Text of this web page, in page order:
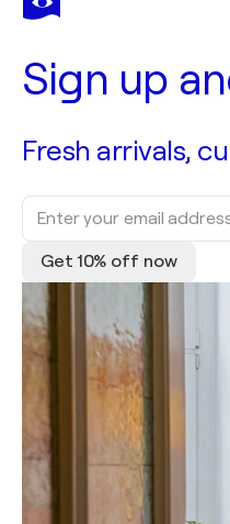
Sign up
Fresh arrivals,
Get 10% off now